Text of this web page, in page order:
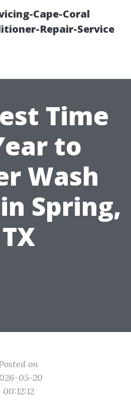
Cape-Coral
Repair-Service
Time
to
Wash
Spring,
TX
on
05-20
00:12:12